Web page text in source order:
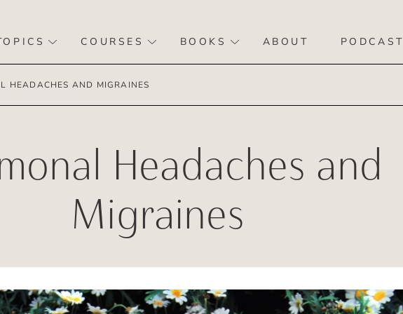
COURSES BOOKS ABOUT PODCAST
HEADACHES AND MIGRAINES
Headaches and
Migraines